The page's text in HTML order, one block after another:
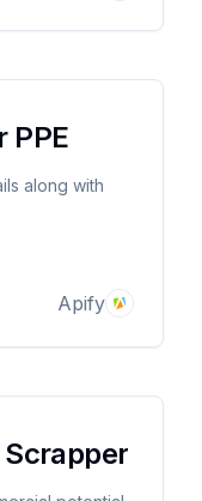
PPE
along with
Apify